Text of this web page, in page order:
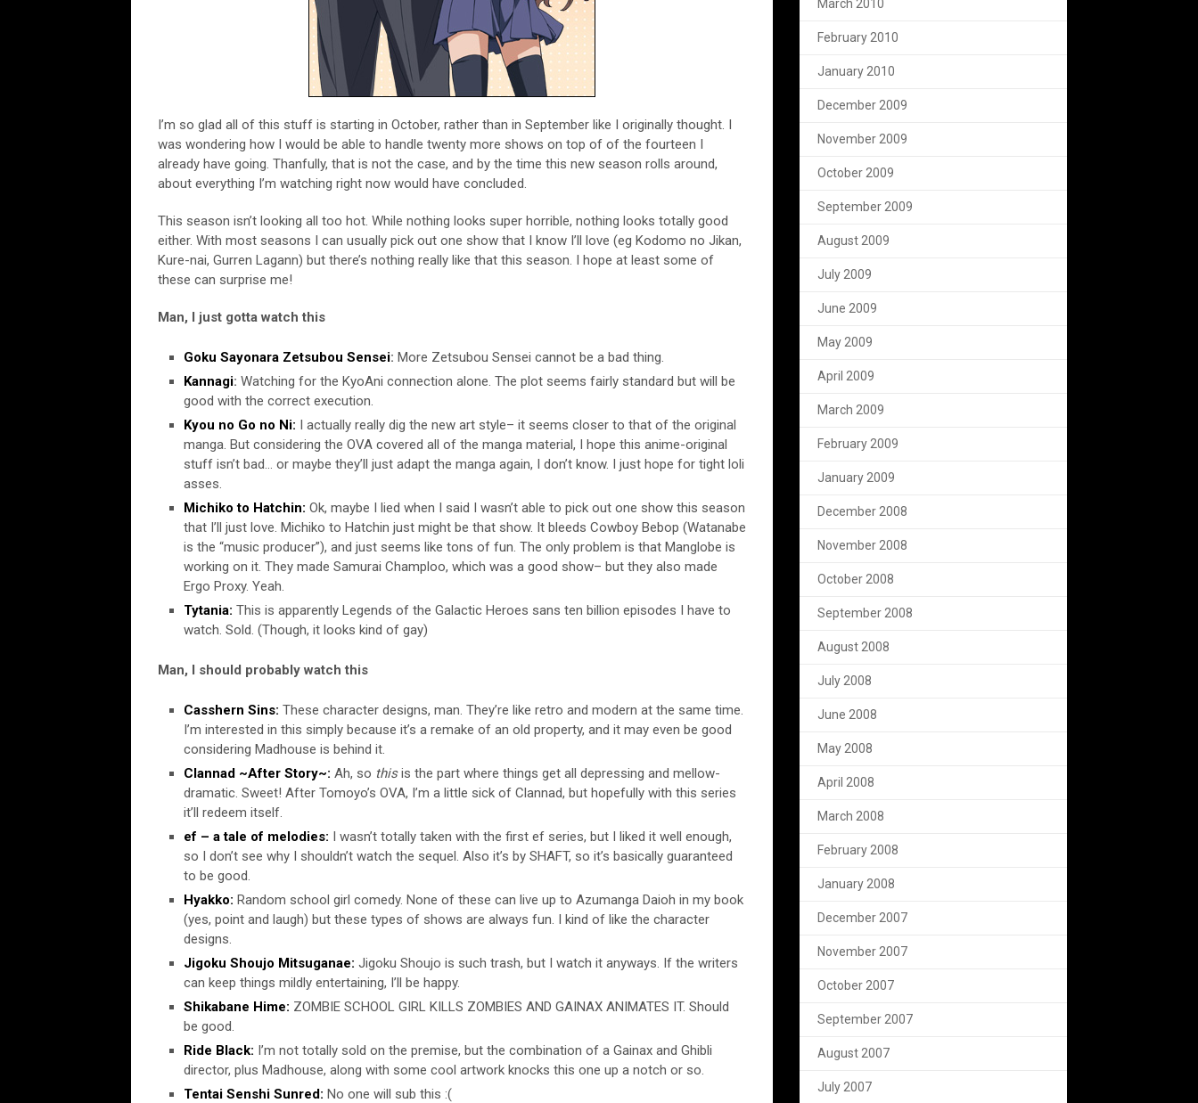
I’m so glad all of this stuff is starting in October, rather than in September like I originally thought. I
was wondering how I would be able to handle twenty more shows on top of of the fourteen I
already have going. Thanfully, that is not the case, and by the time this new season rolls around,
about everything I’m watching right now would have concluded.
This season isn’t looking all too hot. While nothing looks super horrible, nothing looks totally good
either. With most seasons I can usually pick out one show that I know I’ll love (eg Kodomo no Jikan,
Kure-nai, Gurren Lagann) but there’s nothing really like that this season. I hope at least some of
these can surprise me!
Man, I just gotta watch this
Goku Sayonara Zetsubou Sensei: More Zetsubou Sensei cannot be a bad thing.
Kannagi: Watching for the KyoAni connection alone. The plot seems fairly standard but will be
good with the correct execution.
Kyou no Go no Ni: I actually really dig the new art style– it seems closer to that of the original
manga. But considering the OVA covered all of the manga material, I hope this anime-original
stuff isn’t bad… or maybe they’ll just adapt the manga again, I don’t know. I just hope for tight loli
asses.
Michiko to Hatchin: Ok, maybe I lied when I said I wasn’t able to pick out one show this season
that I’ll just love. Michiko to Hatchin just might be that show. It bleeds Cowboy Bebop (Watanabe
is the “music producer”), and just seems like tons of fun. The only problem is that Manglobe is
working on it. They made Samurai Champloo, which was a good show– but they also made
Ergo Proxy. Yeah.
Tytania: This is apparently Legends of the Galactic Heroes sans ten billion episodes I have to
watch. Sold. (Though, it looks kind of gay)
Man, I should probably watch this
Casshern Sins: These character designs, man. They’re like retro and modern at the same time.
I’m interested in this simply because it’s a remake of an old property, and it may even be good
considering Madhouse is behind it.
Clannad ~After Story~: Ah, so thisis the part where things get all depressing and mellow-
dramatic. Sweet! After Tomoyo’s OVA, I’m a little sick of Clannad, but hopefully with this series
it’ll redeem itself.
ef – a tale of melodies: I wasn’t totally taken with the first ef series, but I liked it well enough,
so I don’t see why I shouldn’t watch the sequel. Also it’s by SHAFT, so it’s basically guaranteed
to be good.
Hyakko: Random school girl comedy. None of these can live up to Azumanga Daioh in my book
(yes, point and laugh) but these types of shows are always fun. I kind of like the character
designs.
Jigoku Shoujo Mitsuganae: Jigoku Shoujo is such trash, but I watch it anyways. If the writers
can keep things mildly entertaining, I’ll be happy.
Shikabane Hime: ZOMBIE SCHOOL GIRL KILLS ZOMBIES AND GAINAX ANIMATES IT. Should
be good.
Ride Black: I’m not totally sold on the premise, but the combination of a Gainax and Ghibli
director, plus Madhouse, along with some cool artwork knocks this one up a notch or so.
Tentai Senshi Sunred: No one will sub this :(
March 2010
February 2010
January 2010
December 2009
November 2009
October 2009
September 2009
August 2009
July 2009
June 2009
May 2009
April 2009
March 2009
February 2009
January 2009
December 2008
November 2008
October 2008
September 2008
August 2008
July 2008
June 2008
May 2008
April 2008
March 2008
February 2008
January 2008
December 2007
November 2007
October 2007
September 2007
August 2007
July 2007